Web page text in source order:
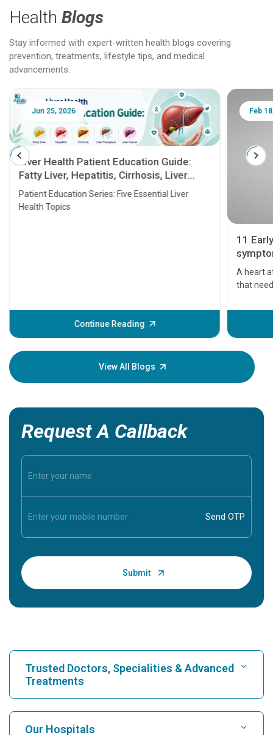
Health Blogs
Stay informed with expert-written health blogs covering
prevention, treatments, lifestyle tips, and medical
advancements.
Jun 25, 2026
Liver Health Patient Education Guide:
Fatty Liver, Hepatitis, Cirrhosis, Liver
Transplant and Liver Cancer
Patient Education Series: Five Essential Liver
Health Topics
Continue Reading
Feb
11
A heart
that
before
your
View All Blogs
Request A Callback
Trusted Doctors, Specialities & Advanced
Treatments
Find Hospital
Our Hospitals